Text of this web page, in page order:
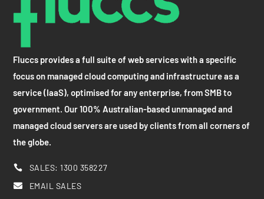
Fluccs provides a full suite of web services with a specific
focus on managed cloud computing and infrastructure as a
service (IaaS), optimised for any enterprise, from SMB to
government. Our 100% Australian-based unmanaged and
managed cloud servers are used by clients from all corners of
the globe.
 SALES: 1300 358227
 EMAIL SALES